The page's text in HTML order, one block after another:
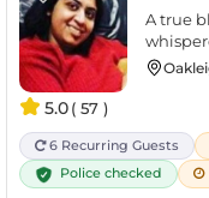
5.0( 57 )
A true
6 Recurring Guests
Police checked